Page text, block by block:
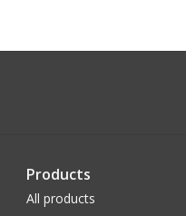
Products
All products